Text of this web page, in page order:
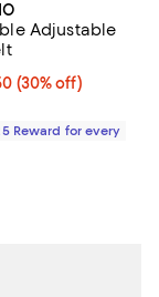
Adjustable
30% off;
(30% off)
$495.00
Reward for every